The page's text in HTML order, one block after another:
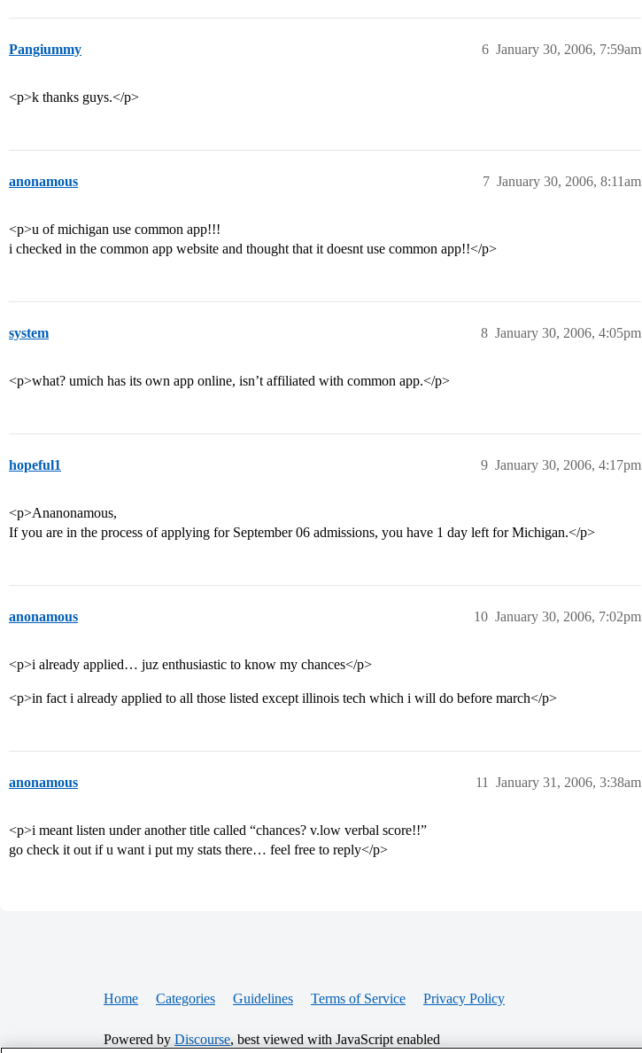
Pangiummy January 30, 2006, 7:59am
6
<p>k thanks guys.</p>
anonamous January 30, 2006, 8:11am
7
<p>u of michigan use common app!!!
i checked in the common app website and thought that it doesnt use common app!!</p>
system January 30, 2006, 4:05pm
8
<p>what? umich has its own app online, isn’t affiliated with common app.</p>
hopeful1 January 30, 2006, 4:17pm
9
<p>Ananonamous,
If you are in the process of applying for September 06 admissions, you have 1 day left for Michigan.</p>
anonamous January 30, 2006, 7:02pm
10
<p>i already applied… juz enthusiastic to know my chances</p>
<p>in fact i already applied to all those listed except illinois tech which i will do before march</p>
anonamous January 31, 2006, 3:38am
11
<p>i meant listen under another title called “chances? v.low verbal score!!”
go check it out if u want i put my stats there… feel free to reply</p>
Home Categories Guidelines Terms of Service Privacy Policy
Powered by Discourse, best viewed with JavaScript enabled